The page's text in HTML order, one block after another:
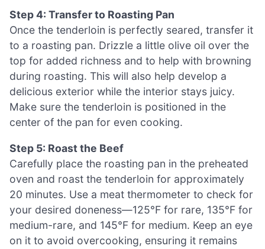
Step 4: Transfer to Roasting Pan
Once the tenderloin is perfectly seared, transfer it
to a roasting pan. Drizzle a little olive oil over the
top for added richness and to help with browning
during roasting. This will also help develop a
delicious exterior while the interior stays juicy.
Make sure the tenderloin is positioned in the
center of the pan for even cooking.
Step 5: Roast the Beef
Carefully place the roasting pan in the preheated
oven and roast the tenderloin for approximately
20 minutes. Use a meat thermometer to check for
your desired doneness—125°F for rare, 135°F for
medium-rare, and 145°F for medium. Keep an eye
on it to avoid overcooking, ensuring it remains